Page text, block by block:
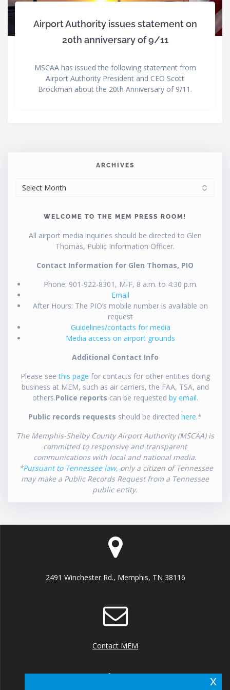
Airport Authority issues statement on
20th anniversary of 9/11
MSCAA has issued the following statement from
Airport Authority President and CEO Scott
Brockman about the 20th Anniversary of 9/11.
ARCHIVES
WELCOME TO THE MEM PRESS ROOM!
All airport media inquiries should be directed to Glen
Thomas, Public Information Officer.
Contact Information for Glen Thomas, PIO
Phone: 901-922-8301, M-F, 8 a.m. to 4:30 p.m.
Email
After Hours: The PIO’s mobile number is available on
request
Guidelines/contacts for media
Media access on airport grounds
Additional Contact Info
Please seethis page for contacts for other entities doing
business at MEM, such as air carriers, the FAA, TSA, and
others.Police reports can be requested by email.
Public records requests should be directed here.*
The Memphis-Shelby County Airport Authority (MSCAA) is
committed to responsive and transparent
communications with local and national media.
*Pursuant to Tennessee law, only a citizen of Tennessee
may make a Public Records Request from a Tennessee
public entity.
2491 Winchester Rd., Memphis, TN 38116
Contact MEM
x